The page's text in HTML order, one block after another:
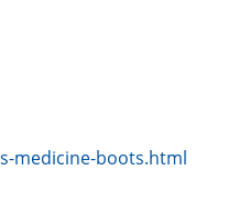
medicine-boots.html